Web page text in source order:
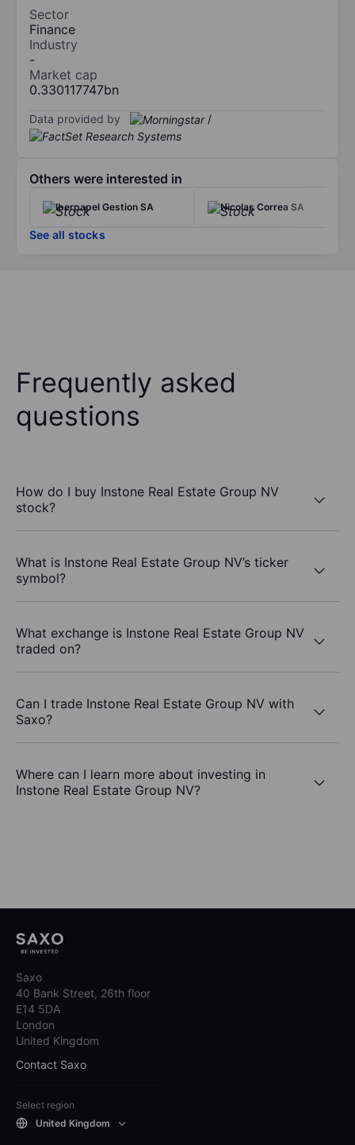
Sector
Finance
Industry
-
Market cap
0.330117747bn
Data provided by /
Others were interested in
Iberpapel Gestion SA Nicolas Correa SA
See all stocks
Frequently asked
questions
How do I buy Instone Real Estate Group NV
stock?
What is Instone Real Estate Group NV’s ticker
symbol?
What exchange is Instone Real Estate Group NV
traded on?
Can I trade Instone Real Estate Group NV with
Saxo?
Where can I learn more about investing in
Instone Real Estate Group NV?
Saxo
40 Bank Street, 26th floor
E14 5DA
London
United Kingdom
Contact Saxo
Select region
United Kingdom